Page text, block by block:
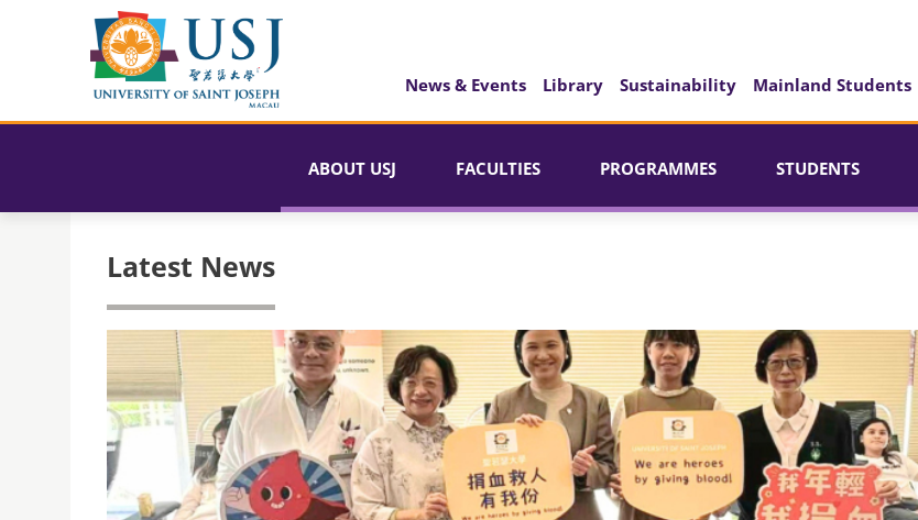
News & Events Library Sustainability Mainland Students
ABOUT USJ FACULTIES PROGRAMMES STUDENTS
Latest News